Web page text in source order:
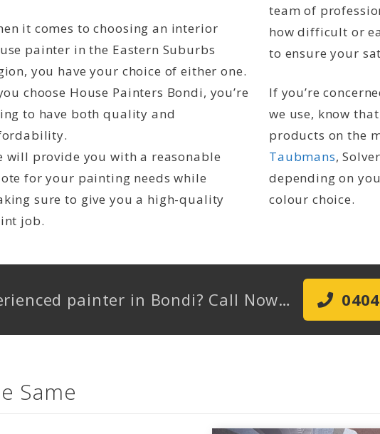
it comes to choosing an interior
painter in the Eastern Suburbs
you have your choice of either one.
choose House Painters Bondi, you’re
to have both quality and
will provide you with a reasonable
for your painting needs while
sure to give you a high-quality
job.
team of
how difficult or
to ensure your
If you’re
we use, know
products on the
Taubmans,
depending on
colour choice.
painter in Bondi? Call Now…
Same